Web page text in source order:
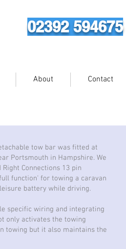
02392 594675
About Contact
tow bar was fitted at
Portsmouth in Hampshire. We
Connections 13 pin
function' for towing a caravan
battery while driving.
specific wiring and integrating
only activates the towing
towing but it also maintains the